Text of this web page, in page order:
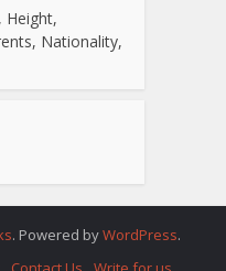
Height,
Nationality,
. Powered byWordPress.